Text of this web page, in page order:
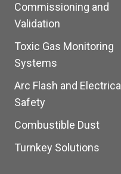
Commissioning and
Validation
Toxic Gas Monitoring
Systems
Arc Flash and Electrical
Safety
Combustible Dust
Turnkey Solutions